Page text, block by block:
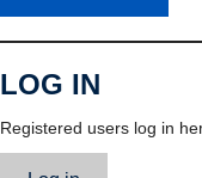
LOG IN
Registered users log in